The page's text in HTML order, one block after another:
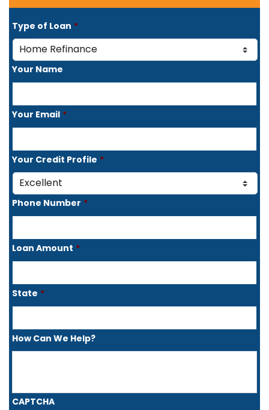
Type of Loan *
Your Name
Your Email *
Your Credit Profile *
Phone Number *
Loan Amount *
State *
How Can We Help?
CAPTCHA